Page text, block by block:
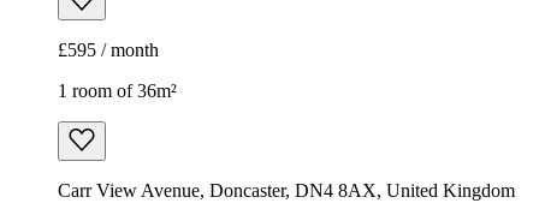
£595 / month
1 room of 36m²
Carr View Avenue, Doncaster, DN4 8AX, United Kingdom